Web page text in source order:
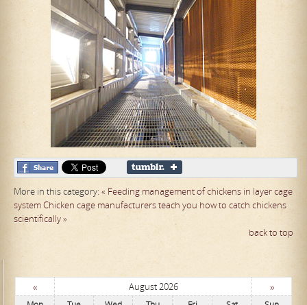
More in this category: « Feeding management of chickens in layer cage
systemChicken cage manufacturers teach you how to catch chickens
scientifically »
back to top
« August 2026 »